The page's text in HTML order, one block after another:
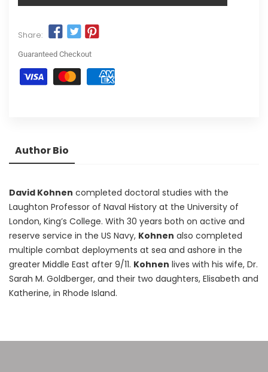
Share:
Guaranteed Checkout
Author Bio
David Kohnen completed doctoral studies with the
Laughton Professor of Naval History at the University of
London, King’s College. With 30 years both on active and
reserve service in the US Navy, Kohnen also completed
multiple combat deployments at sea and ashore in the
greater Middle East after 9/11. Kohnen lives with his wife, Dr.
Sarah M. Goldberger, and their two daughters, Elisabeth and
Katherine, in Rhode Island.